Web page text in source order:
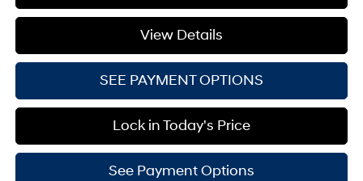
View Details
SEE PAYMENT OPTIONS
Lock in Today's Price
See Payment Options